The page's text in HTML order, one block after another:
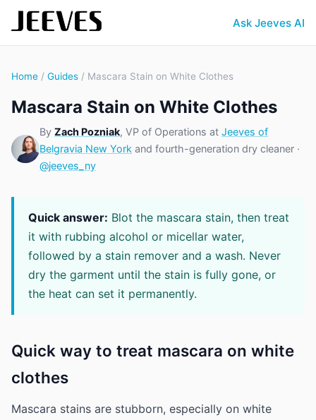
Ask Jeeves AI
Home / Guides / Mascara Stain on White Clothes
Mascara Stain on White Clothes
By Zach Pozniak, VP of Operations at Jeeves of
Belgravia New York and fourth-generation dry cleaner ·
@jeeves_ny
Quick answer: Blot the mascara stain, then treat
it with rubbing alcohol or micellar water,
followed by a stain remover and a wash. Never
dry the garment until the stain is fully gone, or
the heat can set it permanently.
Quick way to treat mascara on white
clothes
Mascara stains are stubborn, especially on white